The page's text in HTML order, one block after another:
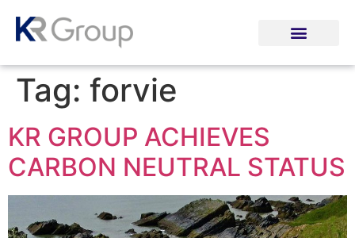
Tag: forvie
KR GROUP ACHIEVES
CARBON NEUTRAL STATUS